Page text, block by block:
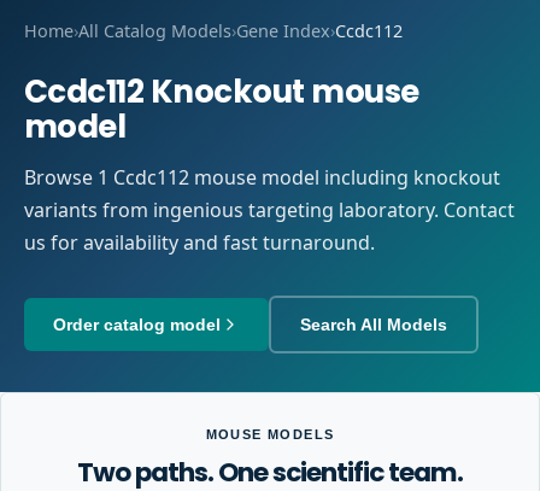
Home›All Catalog Models›Gene Index›Ccdc112
Ccdc112 Knockout mouse
model
Browse 1 Ccdc112 mouse model including knockout
variants from ingenious targeting laboratory. Contact
us for availability and fast turnaround.
Order catalog model Search All Models
MOUSE MODELS
Two paths. One scientific team.